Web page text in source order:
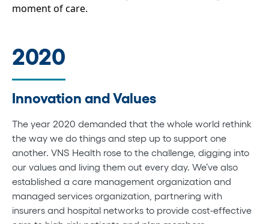
2020
Innovation and Values
The year 2020 demanded that the whole world rethink
the way we do things and step up to support one
another. VNS Health rose to the challenge, digging into
our values and living them out every day. We’ve also
established a care management organization and
managed services organization, partnering with
insurers and hospital networks to provide cost-effective